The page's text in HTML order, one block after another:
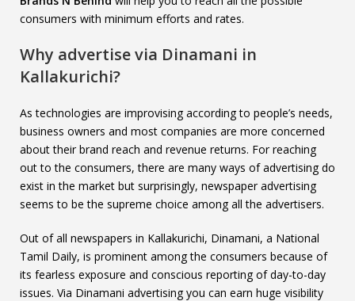
consumers with minimum efforts and rates.
Why advertise via Dinamani in
Kallakurichi?
As technologies are improvising according to people’s needs,
business owners and most companies are more concerned
about their brand reach and revenue returns. For reaching
out to the consumers, there are many ways of advertising do
exist in the market but surprisingly, newspaper advertising
seems to be the supreme choice among all the advertisers.
Out of all newspapers in Kallakurichi, Dinamani, a National
Tamil Daily, is prominent among the consumers because of
its fearless exposure and conscious reporting of day-to-day
issues. Via Dinamani advertising you can earn huge visibility